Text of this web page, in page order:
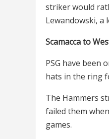
striker would
Lewandowski, a
Scamacca to
PSG have been
hats in the ring
The Hammers
failed them
games.